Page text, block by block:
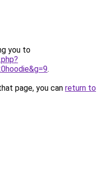
you to
.
page, you can return to